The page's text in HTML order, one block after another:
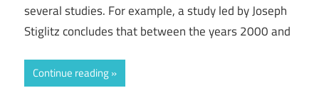
several studies. For example, a study led by Joseph
Stiglitz concludes that between the years 2000 and
Continue reading